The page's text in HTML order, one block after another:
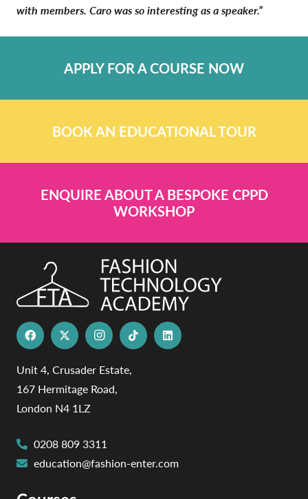
with members. Caro was so interesting as a speaker.”
APPLY FOR A COURSE NOW
BOOK AN EDUCATIONAL TOUR
ENQUIRE ABOUT A BESPOKE CPPD
WORKSHOP
Unit 4, Crusader Estate,
167 Hermitage Road,
London N4 1LZ
0208 809 3311
education@fashion-enter.com